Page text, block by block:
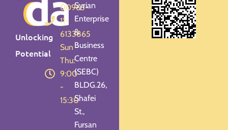
Unlocking
Potential
00963-
11-
6133865
Sun -
Thu:
9:00
-
15:30
Syrian
Enterprise
&
Business
Centre
(SEBC)
BLDG.26,
Shafei
St.,
Fursan